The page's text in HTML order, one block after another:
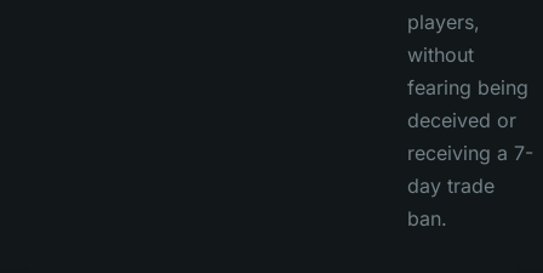
players,
without
fearing being
deceived or
receiving a 7-
day trade
ban.